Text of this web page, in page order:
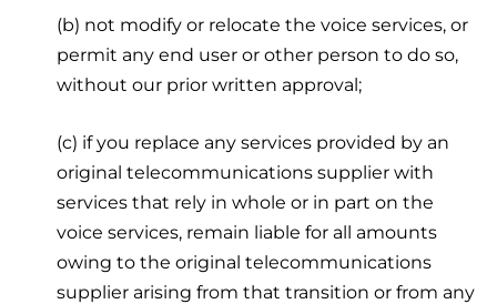
(b) not modify or relocate the voice services, or
permit any end user or other person to do so,
without our prior written approval;
(c) if you replace any services provided by an
original telecommunications supplier with
services that rely in whole or in part on the
voice services, remain liable for all amounts
owing to the original telecommunications
supplier arising from that transition or from any